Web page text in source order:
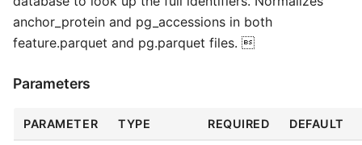
anchor_protein and pg_accessions in both
feature.parquet and pg.parquet files. 
Parameters
PARAMETER TYPE REQUIRED DEFAULT